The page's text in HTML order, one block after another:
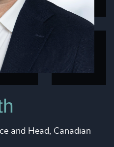
and Head, Canadian